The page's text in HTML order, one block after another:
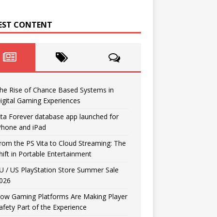
CONTENT
Rise of Chance Based Systems in
Gaming Experiences
Forever database app launched for
and iPad
the PS Vita to Cloud Streaming: The
in Portable Entertainment
/ US PlayStation Store Summer Sale
Gaming Platforms Are Making Player
Part of the Experience